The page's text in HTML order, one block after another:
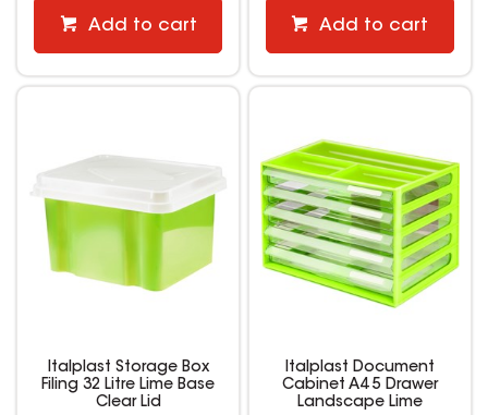
Add to cart Add to cart
Italplast Storage Box
Filing 32 Litre Lime Base
Clear Lid
Italplast Document
Cabinet A4 5 Drawer
Landscape Lime